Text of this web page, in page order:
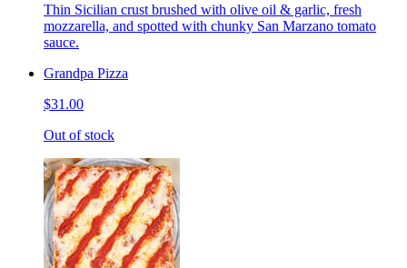
Thin Sicilian crust brushed with olive oil & garlic, fresh
mozzarella, and spotted with chunky San Marzano tomato
sauce.
Grandpa Pizza
$31.00
Out of stock